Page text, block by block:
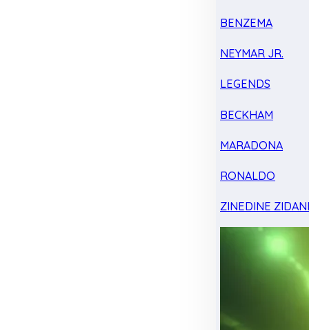
BENZEMA
NEYMAR JR.
LEGENDS
BECKHAM
MARADONA
RONALDO
ZINEDINE